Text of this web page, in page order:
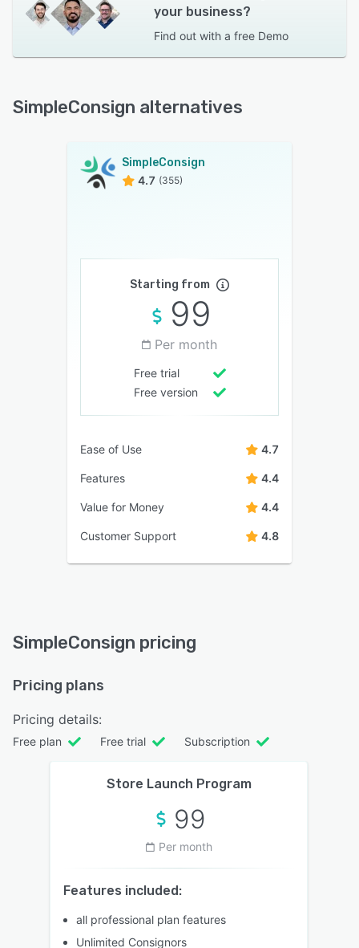
your business?
Find out with a free Demo
SimpleConsign alternatives
SimpleConsign
4.7 (355)
Starting from
99
Per month
Free trial
Free version
Ease of Use 4.7
Features 4.4
Value for Money 4.4
Customer Support 4.8
SimpleConsign pricing
Pricing plans
Pricing details:
Free plan Free trial Subscription
Store Launch Program
99
Per month
Features included:
all professional plan features
Unlimited Consignors